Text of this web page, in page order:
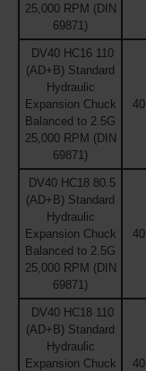
25,000 RPM (DIN
69871)
DV40 HC16 110
(AD+B) Standard
Hydraulic
Expansion Chuck
Balanced to 2.5G
25,000 RPM (DIN
69871)
40
DV40 HC18 80.5
(AD+B) Standard
Hydraulic
Expansion Chuck
Balanced to 2.5G
25,000 RPM (DIN
69871)
40
DV40 HC18 110
(AD+B) Standard
Hydraulic
Expansion Chuck
40